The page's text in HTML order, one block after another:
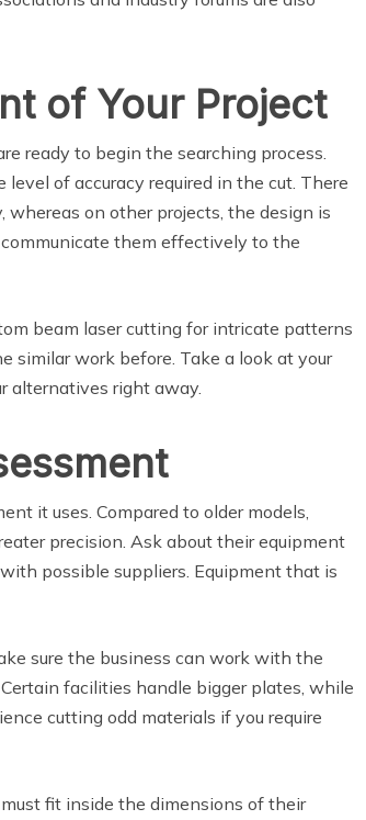
of Your Project
ready to begin the searching process.
of accuracy required in the cut. There
on other projects, the design is
them effectively to the
beam laser cutting for intricate patterns
similar work before. Take a look at your
alternatives right away.
it uses. Compared to older models,
precision. Ask about their equipment
possible suppliers. Equipment that is
sure the business can work with the
facilities handle bigger plates, while
cutting odd materials if you require
fit inside the dimensions of their